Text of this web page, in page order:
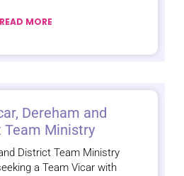
READ MORE
Dereham and
Team Ministry
District Team Ministry
a Team Vicar with